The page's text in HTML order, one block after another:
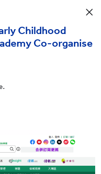
Childhood
Co-organise